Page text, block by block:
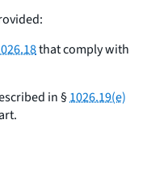
that comply with
in §1026.19(e)